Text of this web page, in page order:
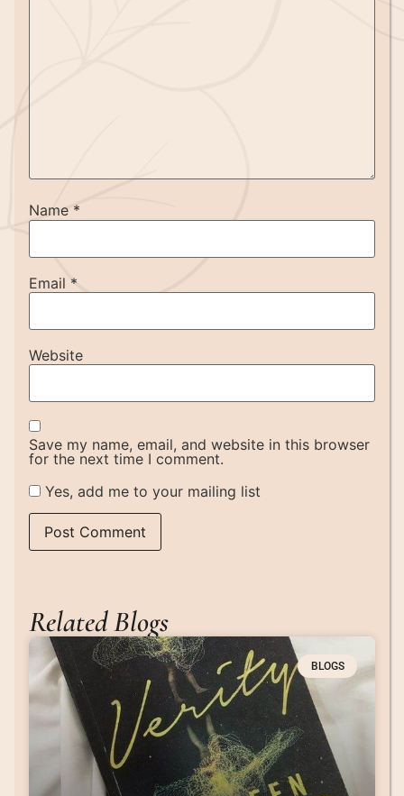
Name *
Email *
Website
Save my name, email, and website in this browser
for the next time I comment.
Yes, add me to your mailing list
Related Blogs
BLOGS